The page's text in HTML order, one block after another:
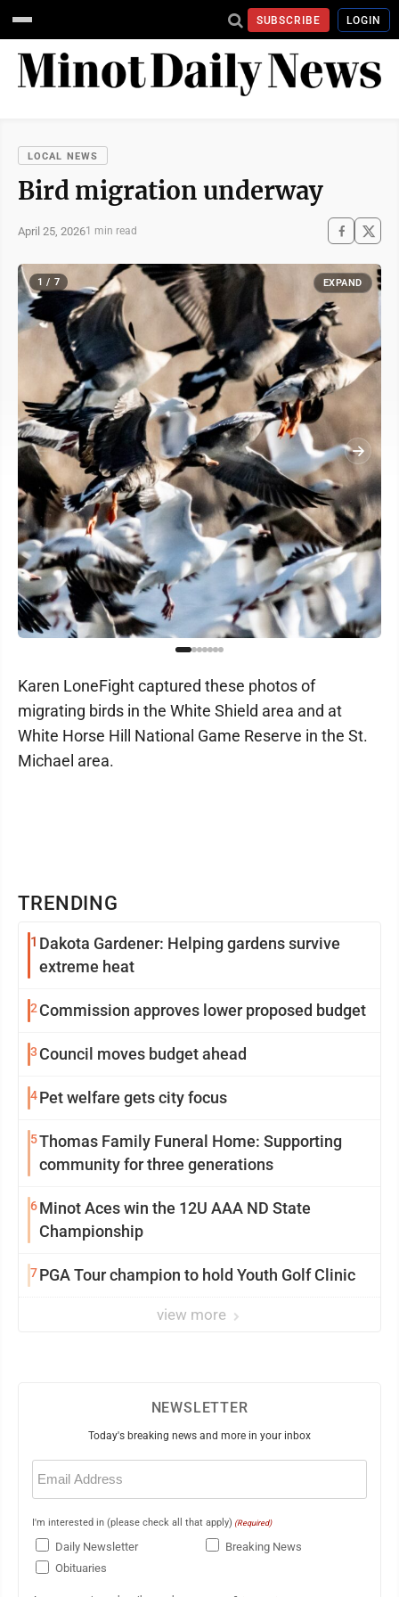
SUBSCRIBE LOGIN
LOCAL NEWS
Bird migration underway
April 25, 20261 min read
1 / 7 EXPAND
TRENDING
1 Dakota Gardener: Helping gardens survive
extreme heat
2Commission approves lower proposed budget
3 Council moves budget ahead
4Pet welfare gets city focus
5Thomas Family Funeral Home: Supporting
community for three generations
6Minot Aces win the 12U AAA ND State
Championship
7PGA Tour champion to hold Youth Golf Clinic
view more
Karen LoneFight captured these photos of
migrating birds in the White Shield area and at
White Horse Hill National Game Reserve in the St.
Michael area.
NEWSLETTER
Today's breaking news and more in your inbox
Email
(Required)
I'm interested in (please check all that apply) (Required)
Daily Newsletter
Breaking News
Obituaries